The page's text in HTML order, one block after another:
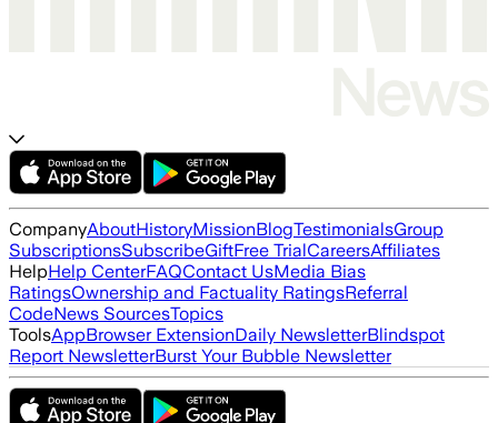
CompanyAboutHistoryMissionBlogTestimonialsGroup
SubscriptionsSubscribeGiftFree TrialCareersAffiliates
HelpHelp CenterFAQContact UsMedia Bias
RatingsOwnership and Factuality RatingsReferral
CodeNews SourcesTopics
ToolsAppBrowser ExtensionDaily NewsletterBlindspot
Report NewsletterBurst Your Bubble Newsletter